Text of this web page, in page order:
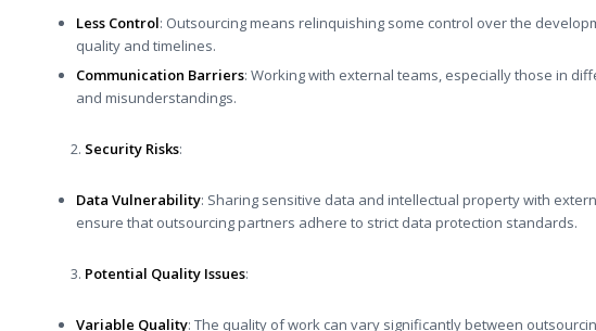
Less Control: Outsourcing means relinquishing some control over the
quality and timelines.
Communication Barriers: Working with external teams, especially those in
and misunderstandings.
Security Risks:
Data Vulnerability: Sharing sensitive data and intellectual property with
ensure that outsourcing partners adhere to strict data protection standards.
Potential Quality Issues:
Variable Quality: The quality of work can vary significantly between